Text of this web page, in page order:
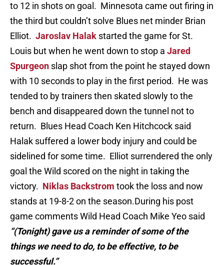
to 12 in shots on goal. Minnesota came out firing in
the third but couldn’t solve Blues net minder Brian
Elliot. Jaroslav Halak started the game for St.
Louis but when he went down to stop a Jared
Spurgeon slap shot from the point he stayed down
with 10 seconds to play in the first period. He was
tended to by trainers then skated slowly to the
bench and disappeared down the tunnel not to
return. Blues Head Coach Ken Hitchcock said
Halak suffered a lower body injury and could be
sidelined for some time. Elliot surrendered the only
goal the Wild scored on the night in taking the
victory. Niklas Backstrom took the loss and now
stands at 19-8-2 on the season.During his post
game comments Wild Head Coach Mike Yeo said
“(Tonight) gave us a reminder of some of the
things we need to do, to be effective, to be
successful.”